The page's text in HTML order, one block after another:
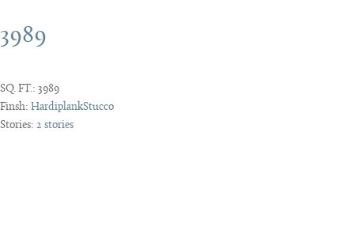
3989
SQ. FT.: 3989
Finsh: HardiplankStucco
Stories: 2 stories